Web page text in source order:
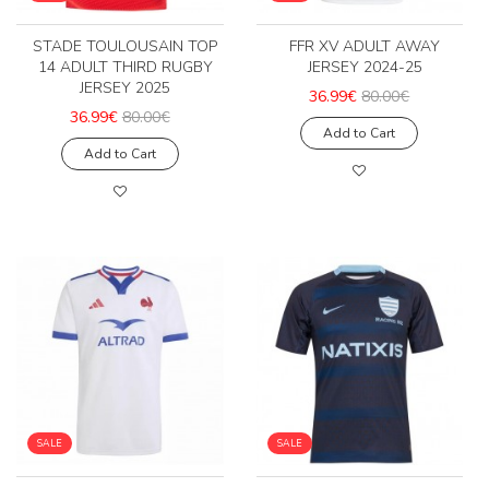
STADE TOULOUSAIN TOP
14 ADULT THIRD RUGBY
JERSEY 2025
36.99€ 80.00€
Add to Cart
FFR XV ADULT AWAY
JERSEY 2024-25
36.99€ 80.00€
Add to Cart
SALE SALE